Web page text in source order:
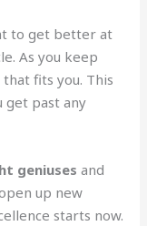
to get better at
As you keep
fits you. This
get past any
geniuses and
up new
starts now.